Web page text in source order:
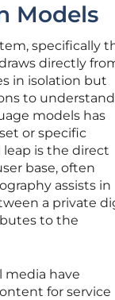
Models
specifically
directly
in isolation but
to understand
models has
or specific
is the direct
base, often
assists in
a private
to the
media have
for service